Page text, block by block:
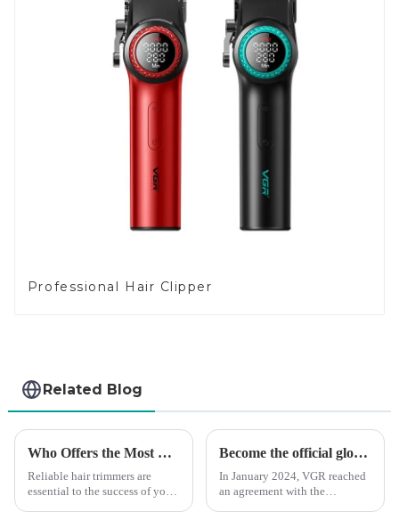
Professional Hair Clipper
Related Blog
Who Offers the Most Reliable Hair Trimmers for Salon Professionals
Reliable hair trimmers are
essential to the success of your
Become the official global agent of the Argentina National team
In January 2024, VGR reached
an agreement with the